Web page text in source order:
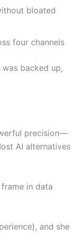
bloated
four channels
backed up,
precision—
AI alternatives
in data
and she